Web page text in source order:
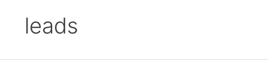
leads